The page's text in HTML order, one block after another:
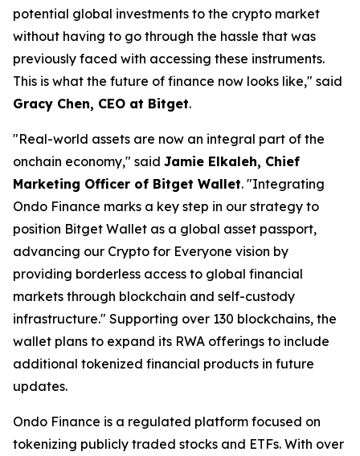
potential global investments to the crypto market
without having to go through the hassle that was
previously faced with accessing these instruments.
This is what the future of finance now looks like," said
Gracy Chen, CEO at Bitget.
"Real-world assets are now an integral part of the
onchain economy," said Jamie Elkaleh, Chief
Marketing Officer of Bitget Wallet. "Integrating
Ondo Finance marks a key step in our strategy to
position Bitget Wallet as a global asset passport,
advancing our Crypto for Everyone vision by
providing borderless access to global financial
markets through blockchain and self-custody
infrastructure." Supporting over 130 blockchains, the
wallet plans to expand its RWA offerings to include
additional tokenized financial products in future
updates.
Ondo Finance is a regulated platform focused on
tokenizing publicly traded stocks and ETFs. With over